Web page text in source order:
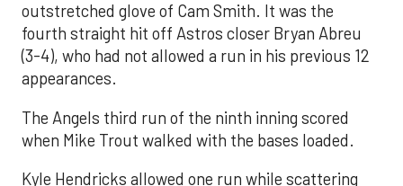
outstretched glove of Cam Smith. It was the
fourth straight hit off Astros closer Bryan Abreu
(3-4), who had not allowed a run in his previous 12
appearances.
The Angels third run of the ninth inning scored
when Mike Trout walked with the bases loaded.
Kyle Hendricks allowed one run while scattering